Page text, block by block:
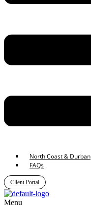
North Coast & Durban
FAQs
Client Portal
Menu